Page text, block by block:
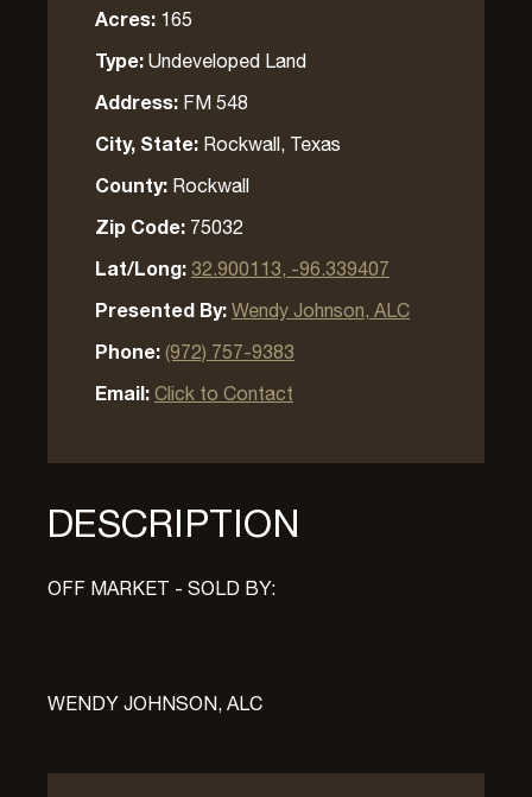
Acres: 165
Type:Undeveloped Land
Address: FM 548
City, State: Rockwall, Texas
County: Rockwall
Zip Code: 75032
Lat/Long:32.900113, -96.339407
Presented By:Wendy Johnson, ALC
Phone:(972) 757-9383
Email:Click to Contact
DESCRIPTION
OFF MARKET - SOLD BY:
WENDY JOHNSON, ALC